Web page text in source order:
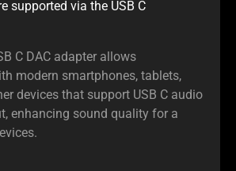
supported via the USB C
C DAC adapter allows
modern smartphones, tablets,
devices that support USB C audio
enhancing sound quality for a